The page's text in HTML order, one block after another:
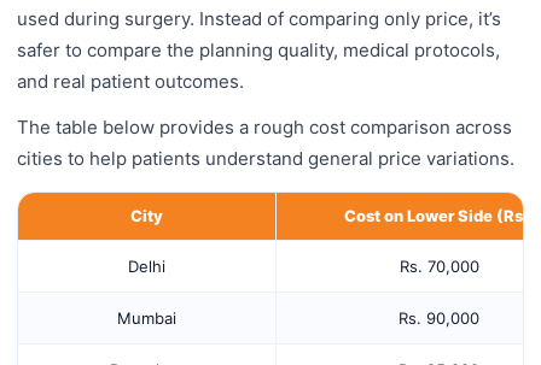
used during surgery. Instead of comparing only price, it’s
safer to compare the planning quality, medical protocols,
and real patient outcomes.
The table below provides a rough cost comparison across
cities to help patients understand general price variations.
City Cost on Lower Side (Rs.)
Delhi Rs. 70,000
Mumbai Rs. 90,000